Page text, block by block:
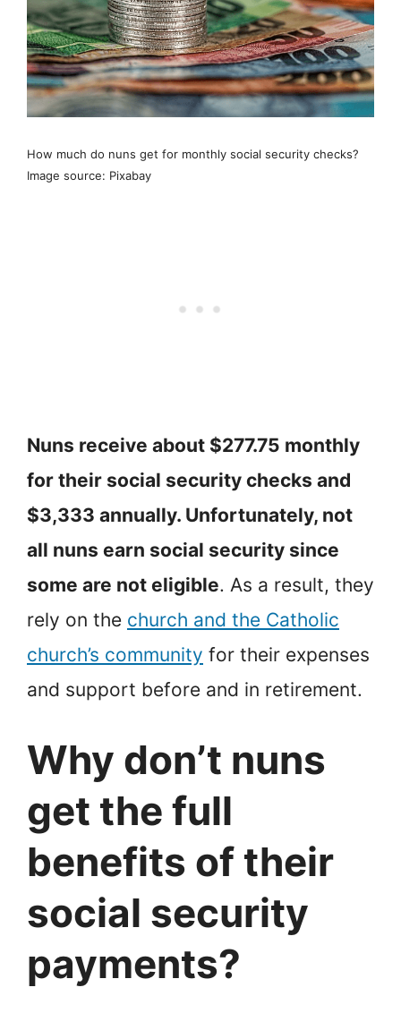
How much do nuns get for monthly social security checks?
Image source: Pixabay
Nuns receive about $277.75 monthly
for their social security checks and
$3,333 annually. Unfortunately, not
all nuns earn social security since
some are not eligible. As a result, they
rely on the church and the Catholic
church’s community for their expenses
and support before and in retirement.
Why don’t nuns
get the full
benefits of their
social security
payments?